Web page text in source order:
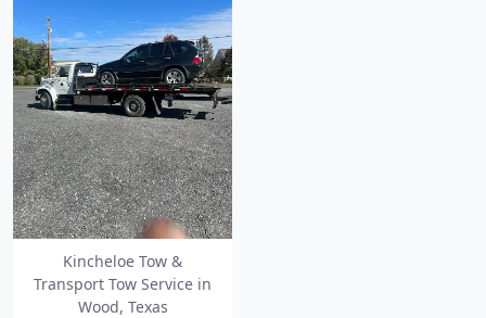
Kincheloe Tow &
Transport Tow Service in
Wood, Texas